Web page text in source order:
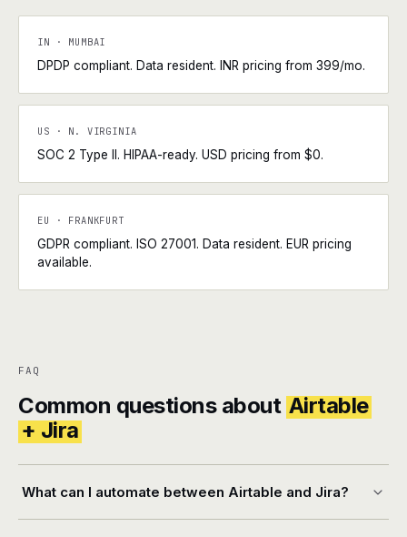
IN · MUMBAI
DPDP compliant. Data resident. INR pricing from ₹399/mo.
US · N. VIRGINIA
SOC 2 Type II. HIPAA-ready. USD pricing from $0.
EU · FRANKFURT
GDPR compliant. ISO 27001. Data resident. EUR pricing
available.
FAQ
Common questions about Airtable
+ Jira
What can I automate between Airtable and Jira?